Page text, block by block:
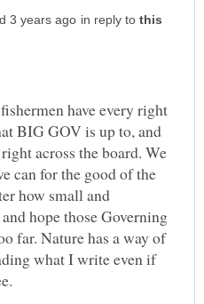
in reply to
have every right
BIG GOV is up to, and
across the board. We
can for the good of the
how small and
hope those Governing
far. Nature has a way of
what I write even if